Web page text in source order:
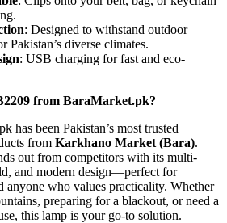
: Designed to withstand outdoor
Pakistan’s diverse climates.
: USB charging for fast and eco-
from BaraMarket.pk?
has been Pakistan’s most trusted
from Karkhano Market (Bara).
out from competitors with its multi-
and modern design—perfect for
anyone who values practicality. Whether
preparing for a blackout, or need a
this lamp is your go-to solution.